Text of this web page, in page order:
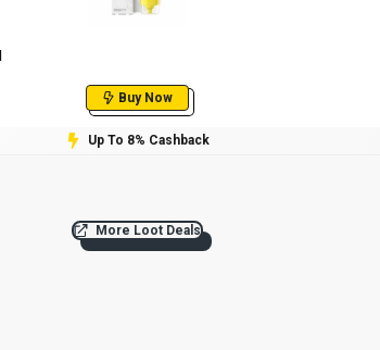
Buy Now
Up To 8% Cashback
More Loot Deals